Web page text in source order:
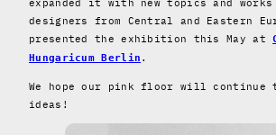
designers from Central and Eastern
presented the exhibition this May at
Hungaricum Berlin .
We hope our pink floor will continue
ideas!